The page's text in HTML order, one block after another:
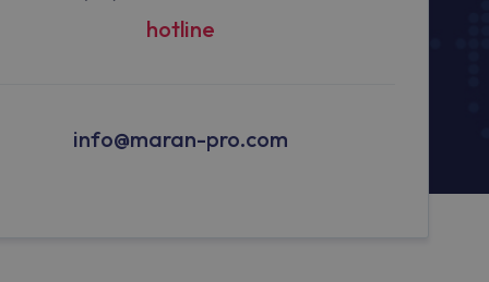
hotline
info@maran-pro.com